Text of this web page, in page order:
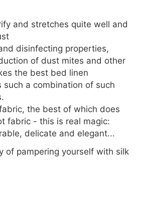
and stretches quite well and
disinfecting properties,
of dust mites and other
the best bed linen
such a combination of such
the best of which does
fabric - this is real magic:
delicate and elegant...
of pampering yourself with silk